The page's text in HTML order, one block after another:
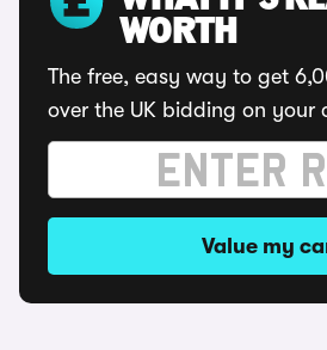
WORTH
The free, easy way to get
over the UK bidding on your
Value my